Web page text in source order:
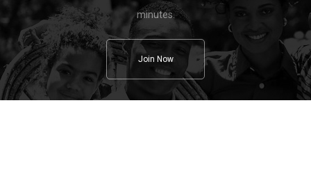
minutes.
Join Now